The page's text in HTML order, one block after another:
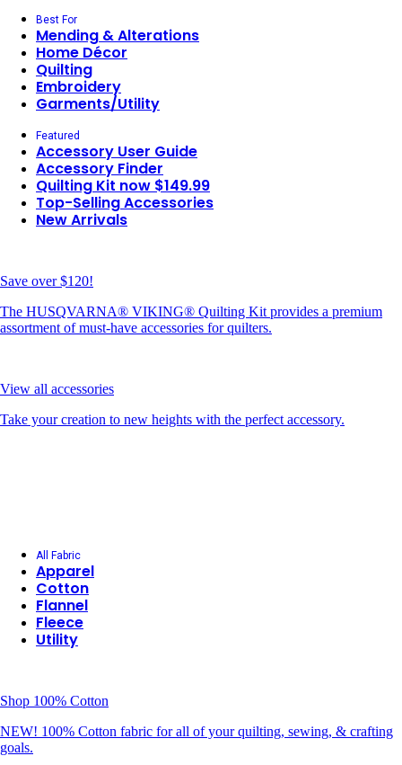
Best For
Mending & Alterations
Home Décor
Quilting
Embroidery
Garments/Utility
Featured
Accessory User Guide
Accessory Finder
Quilting Kit now $149.99
Top-Selling Accessories
New Arrivals
Save over $120!
The HUSQVARNA® VIKING® Quilting Kit provides a premium
assortment of must-have accessories for quilters.
View all accessories
Take your creation to new heights with the perfect accessory.
All Fabric
Apparel
Cotton
Flannel
Fleece
Utility
Shop 100% Cotton
NEW! 100% Cotton fabric for all of your quilting, sewing, & crafting
goals.